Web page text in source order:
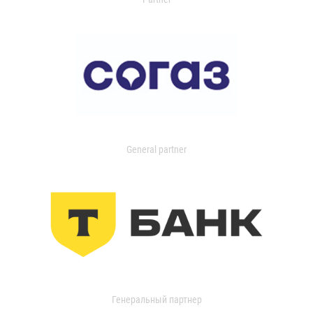
General partner
Генеральный партнер